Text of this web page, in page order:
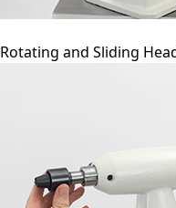
Rotating and Sliding